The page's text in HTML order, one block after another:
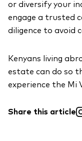
or diversify your
engage a trusted
diligence to avoid
Kenyans living
estate can do so
experience the Mi
Share this article